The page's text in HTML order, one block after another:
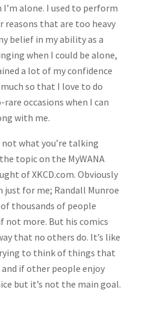
alone. I used to perform
reasons that are too heavy
belief in my ability as a
when I could be alone,
a lot of my confidence
so that I love to do
occasions when I can
with me.
what you’re talking
topic on the MyWANA
of XKCD.com. Obviously
for me; Randall Munroe
thousands of people
not more. But his comics
that no others do. It’s like
to think of things that
if other people enjoy
but it’s not the main goal.